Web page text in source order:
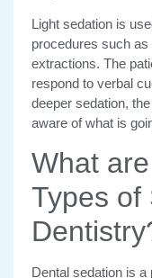
Light sedation is
procedures such
extractions. The
respond to verbal
deeper sedation,
aware of what is
What
Types of
Dental sedation is